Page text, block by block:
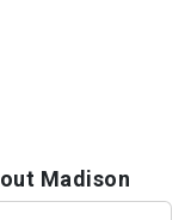
Madison